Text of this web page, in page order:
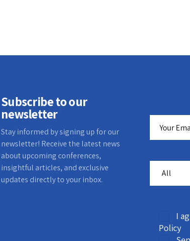
Subscribe to our
newsletter
Stay informed by signing up for our
newsletter! Receive the latest news
about upcoming conferences,
insightful articles, and exclusive
updates directly to your inbox.
I
Policy